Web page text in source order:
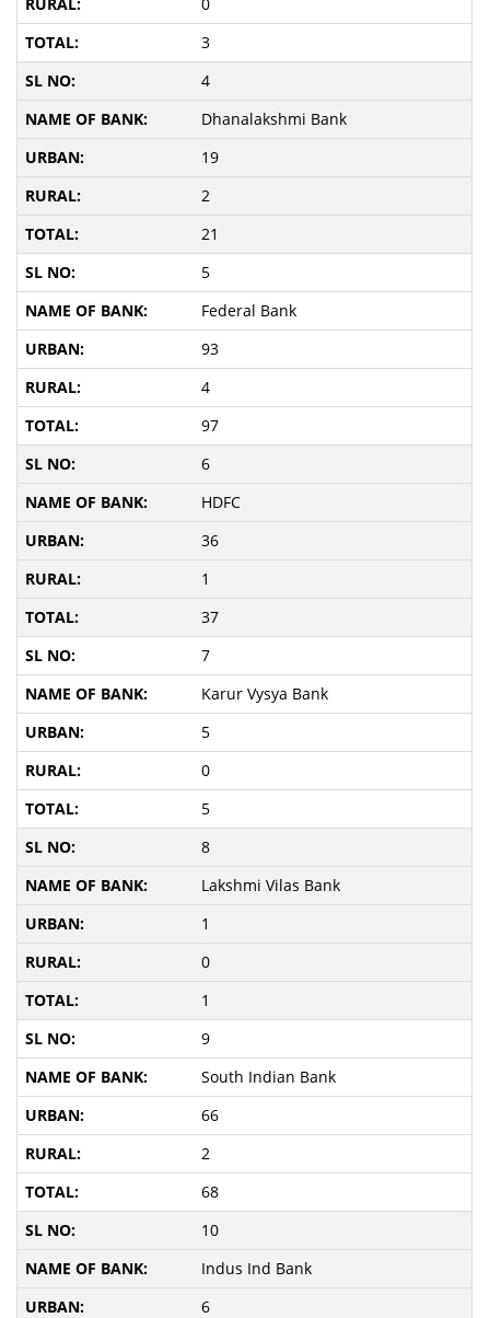
3
4
Dhanalakshmi Bank
19
2
21
5
Federal Bank
93
4
97
6
HDFC
36
1
37
7
Karur Vysya Bank
5
0
5
8
Lakshmi Vilas Bank
1
0
1
9
South Indian Bank
66
2
68
10
Indus Ind Bank
6